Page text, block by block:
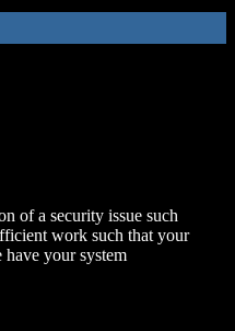
of a security issue such
work such that your
have your system